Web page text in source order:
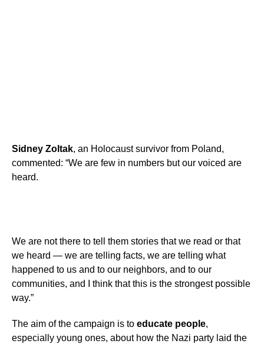
Sidney Zoltak, an Holocaust survivor from Poland,
commented: “We are few in numbers but our voiced are
heard.
We are not there to tell them stories that we read or that
we heard — we are telling facts, we are telling what
happened to us and to our neighbors, and to our
communities, and I think that this is the strongest possible
way.”
The aim of the campaign is to educate people,
especially young ones, about how the Nazi party laid the